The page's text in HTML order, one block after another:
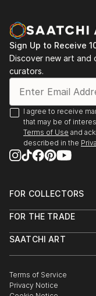
Sign Up to Receive
Discover new art and
curators.
I agree to receive
that may be of
Terms of Use and
described in the
FOR COLLECTORS
Help Center
Commissions
Gift Card
FOR THE TRADE
Trade Program
Healthcare
Multi Family & Residential
SAATCHI ART
The Other Art Fair
Sell on Saatchi Art
Terms of Service
Privacy Notice